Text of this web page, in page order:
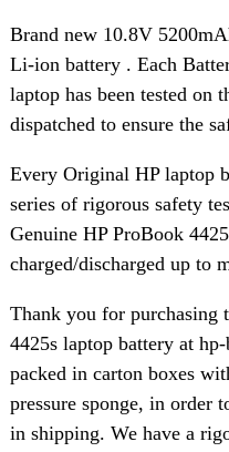
Brand new 10.8V
Li-ion battery . Each
laptop has been tested on
dispatched to ensure the
Every Original HP laptop
series of rigorous safety
Genuine HP ProBook
charged/discharged up to
Thank you for purchasing
4425s laptop battery at
packed in carton boxes
pressure sponge, in order
in shipping. We have a